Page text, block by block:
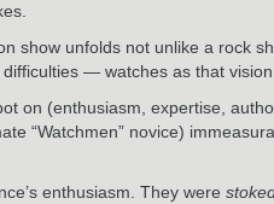
show unfolds not unlike a rock
— watches as that vision
on (enthusiasm, expertise,
“Watchmen” novice)
enthusiasm. They were